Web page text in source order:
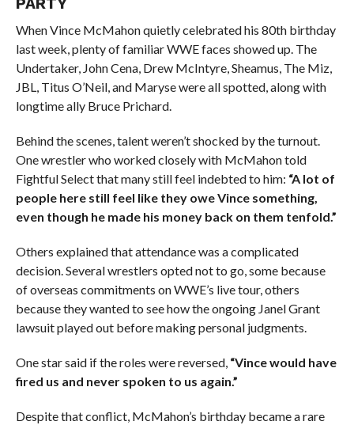
PARTY
When Vince McMahon quietly celebrated his 80th birthday
last week, plenty of familiar WWE faces showed up. The
Undertaker, John Cena, Drew McIntyre, Sheamus, The Miz,
JBL, Titus O’Neil, and Maryse were all spotted, along with
longtime ally Bruce Prichard.
Behind the scenes, talent weren’t shocked by the turnout.
One wrestler who worked closely with McMahon told
Fightful Select that many still feel indebted to him: “A lot of
people here still feel like they owe Vince something,
even though he made his money back on them tenfold.”
Others explained that attendance was a complicated
decision. Several wrestlers opted not to go, some because
of overseas commitments on WWE’s live tour, others
because they wanted to see how the ongoing Janel Grant
lawsuit played out before making personal judgments.
One star said if the roles were reversed, “Vince would have
fired us and never spoken to us again.”
Despite that conflict, McMahon’s birthday became a rare